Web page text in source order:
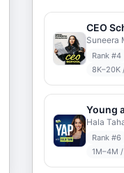
CEO
Suneera
Rank #4
8K–20K
Rank #6
1M–4M